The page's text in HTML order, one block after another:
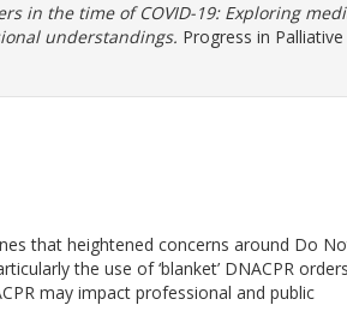
in the time of COVID-19: Exploring
understandings. Progress in Palliative
that heightened concerns around Do
the use of ‘blanket’ DNACPR orders
may impact professional and public